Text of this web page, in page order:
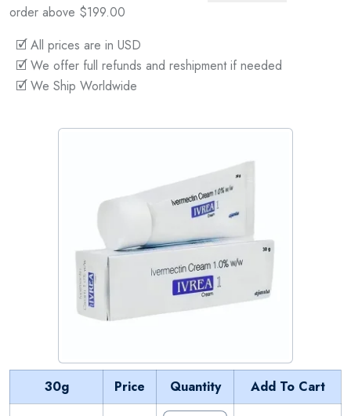
order above $199.00
🗹 All prices are in USD
🗹 We offer full refunds and reshipment if needed
🗹 We Ship Worldwide
30g Price Quantity Add To Cart